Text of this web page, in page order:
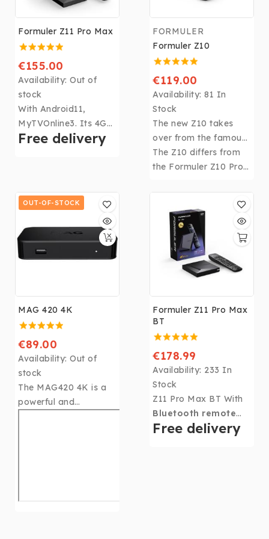
Formuler Z11 Pro Max
€155.00
Availability: Out of
stock
With Android11,
MyTVOnline3. Its 4Gb
DDR4 RAM, 32Gb of
6th, theFormuler Z11
Pro Maxbecomes the
most powerful box in
the Formuler range!
Free delivery
FORMULER
Formuler Z10
€119.00
Availability: 81 In
Stock
The new Z10 takes
over from the famous
FORMULER Z Alpha
with its 2Gb of RAM
space.
The Z10 differs from
the Formuler Z10 Pro
8Gb of storage
instead of 16Gb, No
Infra Red extension or
Micro SD slot.
OUT-OF-STOCK
MAG 420 4K
€89.00
Availability: Out of
stock
The MAG420 4K is a
powerful and
integrated in the
Formuler Z11 Pro Max
BT
€178.99
Availability: 233 In
Stock
Z11 Pro Max BT With
Bluetooth remote
control,Android11,
Free delivery